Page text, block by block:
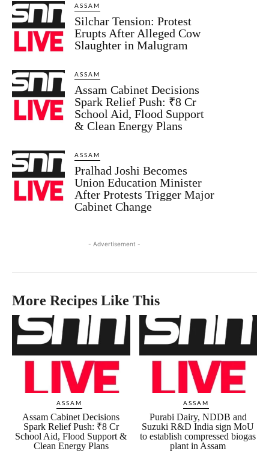
ASSAM
Silchar Tension: Protest
Erupts After Alleged Cow
Slaughter in Malugram
ASSAM
Assam Cabinet Decisions
Spark Relief Push: ₹8 Cr
School Aid, Flood Support
& Clean Energy Plans
ASSAM
Pralhad Joshi Becomes
Union Education Minister
After Protests Trigger Major
Cabinet Change
- Advertisement -
More Recipes Like This
ASSAM
Assam Cabinet Decisions
Spark Relief Push: ₹8 Cr
School Aid, Flood Support &
Clean Energy Plans
ASSAM
Purabi Dairy, NDDB and
Suzuki R&D India sign MoU
to establish compressed biogas
plant in Assam